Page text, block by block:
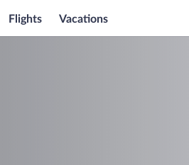
Flights Vacations